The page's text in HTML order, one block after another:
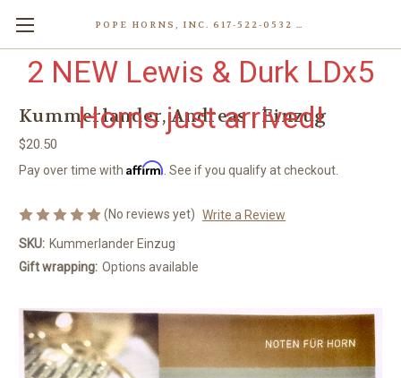
POPE HORNS, INC. 617-522-0532 80 WENHAM ST, JAMAICA PLAIN (BOSTON) MA 02130 (KEN@POPEHORNS.COM)
2 NEW Lewis & Durk LDx5
Horns just arrived!
Kummerlander, Andreas - Einzug
$20.50
Pay over time with Affirm . See if you qualify at checkout.
(No reviews yet) Write a Review
SKU: Kummerlander Einzug
Gift wrapping: Options available